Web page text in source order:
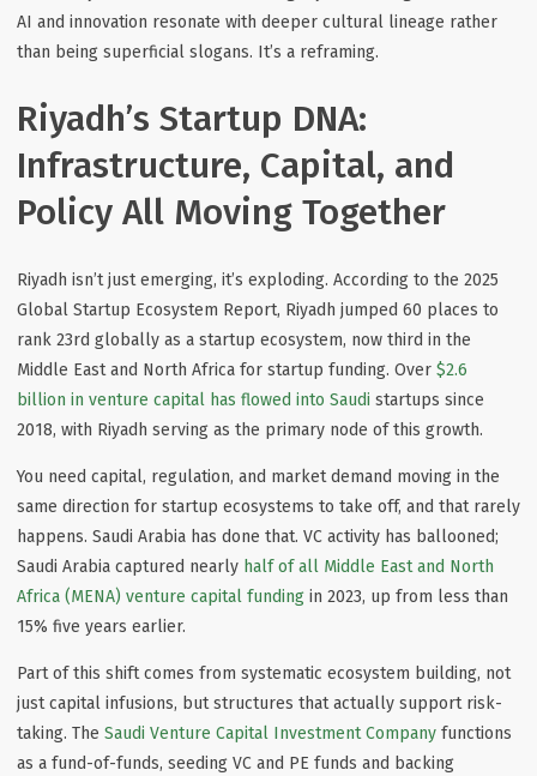
AI and innovation resonate with deeper cultural lineage rather
than being superficial slogans. It’s a reframing.
Riyadh’s Startup DNA:
Infrastructure, Capital, and
Policy All Moving Together
Riyadh isn’t just emerging, it’s exploding. According to the 2025
Global Startup Ecosystem Report, Riyadh jumped 60 places to
rank 23rd globally as a startup ecosystem, now third in the
Middle East and North Africa for startup funding. Over $2.6
billion in venture capital has flowed into Saudi startups since
2018, with Riyadh serving as the primary node of this growth.
You need capital, regulation, and market demand moving in the
same direction for startup ecosystems to take off, and that rarely
happens. Saudi Arabia has done that. VC activity has ballooned;
Saudi Arabia captured nearly half of all Middle East and North
Africa (MENA) venture capital funding in 2023, up from less than
15% five years earlier.
Part of this shift comes from systematic ecosystem building, not
just capital infusions, but structures that actually support risk-
taking. The Saudi Venture Capital Investment Company functions
as a fund-of-funds, seeding VC and PE funds and backing